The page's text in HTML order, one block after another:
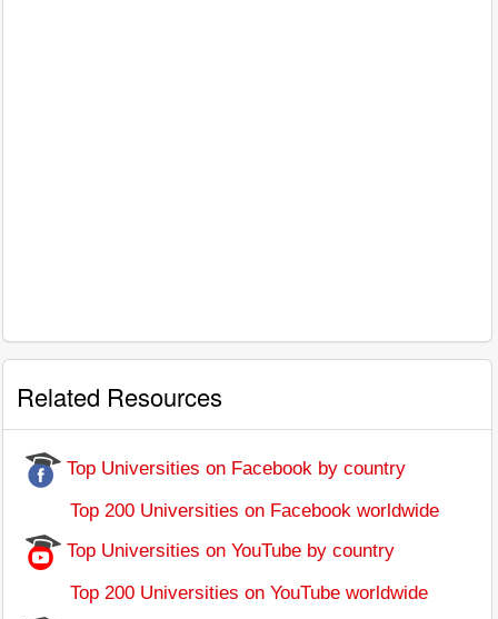
Related Resources
Top Universities on Facebook by country
Top 200 Universities on Facebook worldwide
Top Universities on YouTube by country
Top 200 Universities on YouTube worldwide